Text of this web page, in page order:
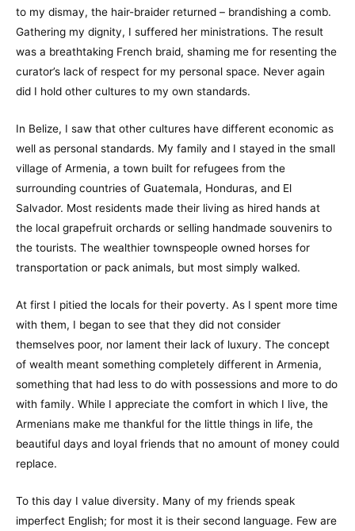
to my dismay, the hair-braider returned – brandishing a comb.
Gathering my dignity, I suffered her ministrations. The result
was a breathtaking French braid, shaming me for resenting the
curator’s lack of respect for my personal space. Never again
did I hold other cultures to my own standards.
In Belize, I saw that other cultures have different economic as
well as personal standards. My family and I stayed in the small
village of Armenia, a town built for refugees from the
surrounding countries of Guatemala, Honduras, and El
Salvador. Most residents made their living as hired hands at
the local grapefruit orchards or selling handmade souvenirs to
the tourists. The wealthier townspeople owned horses for
transportation or pack animals, but most simply walked.
At first I pitied the locals for their poverty. As I spent more time
with them, I began to see that they did not consider
themselves poor, nor lament their lack of luxury. The concept
of wealth meant something completely different in Armenia,
something that had less to do with possessions and more to do
with family. While I appreciate the comfort in which I live, the
Armenians make me thankful for the little things in life, the
beautiful days and loyal friends that no amount of money could
replace.
To this day I value diversity. Many of my friends speak
imperfect English; for most it is their second language. Few are